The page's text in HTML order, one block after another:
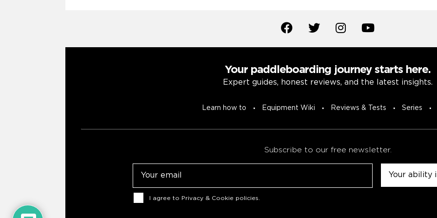
Your paddleboarding journey starts here.
Expert guides, honest reviews, and the latest insights.
Learn how to Equipment Wiki Reviews & Tests Series
Subscribe to our free newsletter.
Consent
I agree to Privacy & Cookie policies